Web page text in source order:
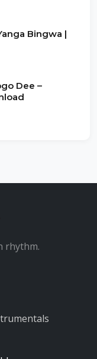
Bingwa |
Dee –
rhythm.